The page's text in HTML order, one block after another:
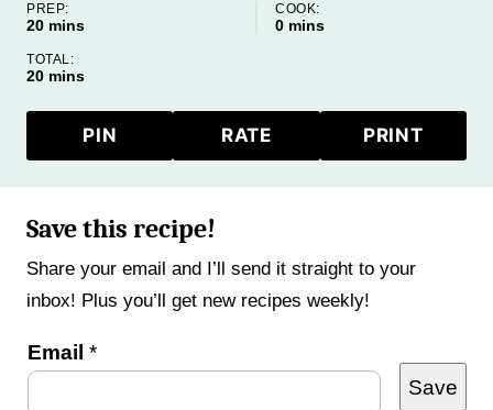
PREP:
20minutes
mins
COOK:
0minutes
mins
TOTAL:
20minutes
mins
PIN RATE PRINT
Save this recipe!
Share your email and I’ll send it straight to your
inbox! Plus you’ll get new recipes weekly!
E
Email *
Save